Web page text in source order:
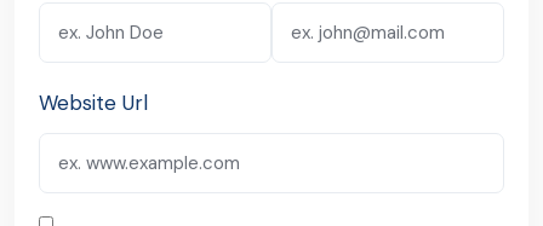
Website Url